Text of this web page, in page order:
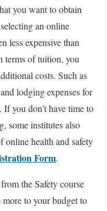
you want to obtain
an online
less expensive than
terms of tuition, you
costs. Such as
lodging expenses for
If you don’t have time to
some institutes also
health and safety
Form.
the Safety course
to your budget to